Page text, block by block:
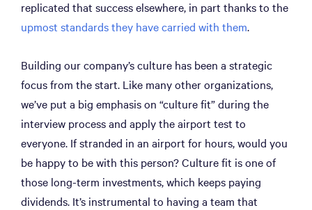
replicated that success elsewhere, in part thanks to the
upmost standards they have carried with them.
Building our company’s culture has been a strategic
focus from the start. Like many other organizations,
we’ve put a big emphasis on “culture fit” during the
interview process and apply the airport test to
everyone. If stranded in an airport for hours, would you
be happy to be with this person? Culture fit is one of
those long-term investments, which keeps paying
dividends. It’s instrumental to having a team that